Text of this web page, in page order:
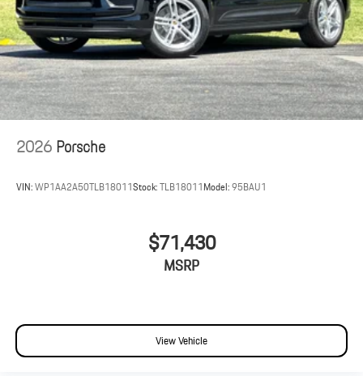
2026Porsche
VIN:WP1AA2A50TLB18011Stock:TLB18011Model:95BAU1
$71,430
MSRP
View Vehicle